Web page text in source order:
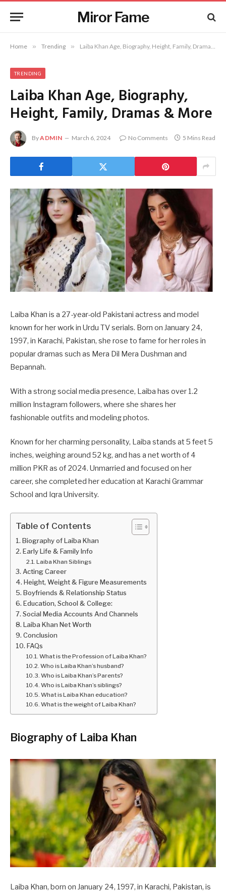
Miror Fame
Home » Trending » Laiba Khan Age, Biography, Height, Family, Dramas & More
TRENDING
Laiba Khan Age, Biography,
Height, Family, Dramas & More
ByADMIN March 6, 2024 No Comments 5 Mins Read
Laiba Khan is a 27-year-old Pakistani actress and model
known for her work in Urdu TV serials. Born on January 24,
1997, in Karachi, Pakistan, she rose to fame for her roles in
popular dramas such as Mera Dil Mera Dushman and
Bepannah.
With a strong social media presence, Laiba has over 1.2
million Instagram followers, where she shares her
fashionable outfits and modeling photos.
Known for her charming personality, Laiba stands at 5 feet 5
inches, weighing around 52 kg, and has a net worth of 4
million PKR as of 2024. Unmarried and focused on her
career, she completed her education at Karachi Grammar
School and Iqra University.
Table of Contents
Biography of Laiba Khan
Early Life & Family Info
Laiba Khan Siblings
Acting Career
Height, Weight & Figure Measurements
Boyfriends & Relationship Status
Education, School & College:
Social Media Accounts And Channels
Laiba Khan Net Worth
Conclusion
FAQs
What is the Profession of Laiba Khan?
Who is Laiba Khan’s husband?
Who is Laiba Khan’s Parents?
Who is Laiba Khan’s siblings?
What is Laiba Khan education?
What is the weight of Laiba Khan?
Biography of Laiba Khan
Laiba Khan, born on January 24, 1997, in Karachi, Pakistan, is